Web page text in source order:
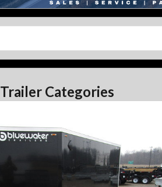
Trailer Categories